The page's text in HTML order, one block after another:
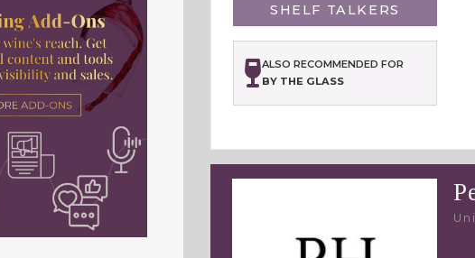
SHELF TALKERS
ALSO RECOMMENDED FOR
BY THE GLASS